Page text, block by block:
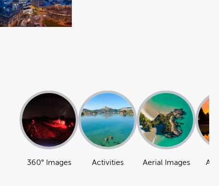
360° Images Activities Aerial Images